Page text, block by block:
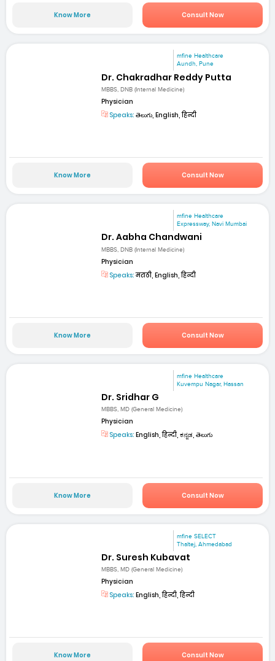
Know More Consult Now
mfine Healthcare
Aundh, Pune
Dr. Chakradhar Reddy Putta
MBBS, DNB (Internal Medicine)
Physician
Speaks: తెలుగు, English, हिन्दी
Know More Consult Now
mfine Healthcare
Expressway, Navi Mumbai
Dr. Aabha Chandwani
MBBS, DNB (Internal Medicine)
Physician
Speaks:मराठी, English, हिन्दी
Know More Consult Now
mfine Healthcare
Kuvempu Nagar, Hassan
Dr. Sridhar G
MBBS, MD (General Medicine)
Physician
Speaks: English, हिन्दी, ಕನ್ನಡ, తెలుగు
Know More Consult Now
mfine SELECT
Thaltej, Ahmedabad
Dr. Suresh Kubavat
MBBS, MD (General Medicine)
Physician
Speaks: English, हिन्दी, हिन्दी
Know More Consult Now